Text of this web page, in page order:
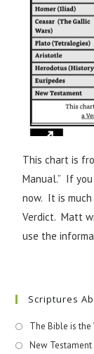
This chart is
Manual.” If
now. It is
Verdict. Matt
use the
Scriptures
The Bible is the
New Testament